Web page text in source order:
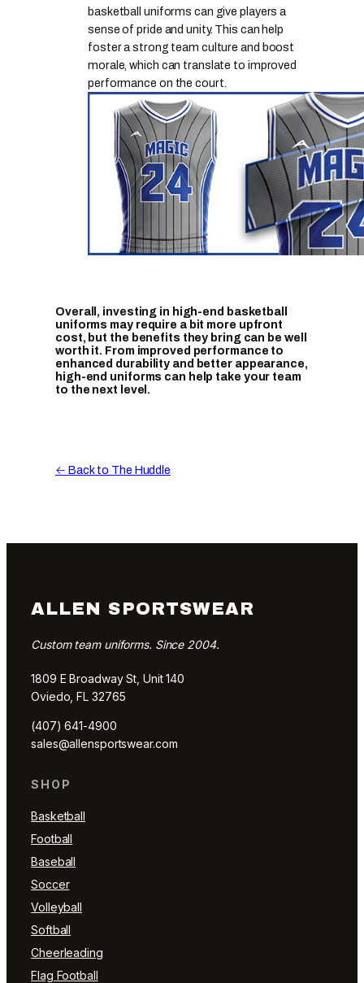
basketball uniforms can give players a
sense of pride and unity. This can help
foster a strong team culture and boost
morale, which can translate to improved
performance on the court.
Overall, investing in high-end basketball
uniforms may require a bit more upfront
cost, but the benefits they bring can be well
worth it. From improved performance to
enhanced durability and better appearance,
high-end uniforms can help take your team
to the next level.
← Back to The Huddle
ALLEN SPORTSWEAR
Custom team uniforms. Since 2004.
1809 E Broadway St, Unit 140
Oviedo, FL 32765
(407) 641-4900
sales@allensportswear.com
SHOP
Basketball
Football
Baseball
Soccer
Volleyball
Softball
Cheerleading
Flag Football